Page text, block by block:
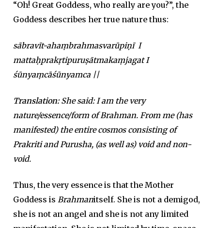
“Oh! Great Goddess, who really are you?”, the
Goddess describes her true nature thus:
sābravīt-ahaṃbrahmasvarūpiṇī I
mattaḥprakṛtipuruṣātmakaṃjagat I
śūnyaṃcāśūnyamca ||
Translation:She said: I am the very
nature/essence/form of Brahman. From me (has
manifested) the entire cosmos consisting of
Prakriti and Purusha, (as well as) void and non-
void.
Thus, the very essence is that the Mother
Goddess is Brahmanitself. She is not a demigod,
she is not an angel and she is not any limited